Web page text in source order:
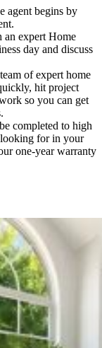
agent begins by
an expert Home
day and discuss
of expert home
hit project
so you can get
completed to high
looking for in your
one-year warranty